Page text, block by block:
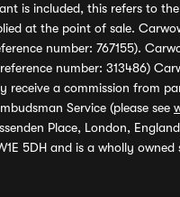
is included, this refers to
at the point of sale.
number: 767155).
number: 313486)
a commission from
Service (please see
Place, London,
5DH and is a wholly